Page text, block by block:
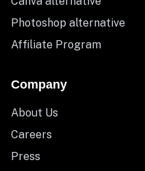
Photoshop alternative
Affiliate Program
Company
About Us
Careers
Press